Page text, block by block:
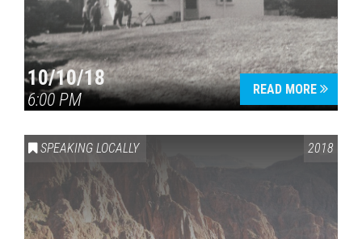
10/10/18
6:00 PM
READ MORE
SPEAKING LOCALLY 2018